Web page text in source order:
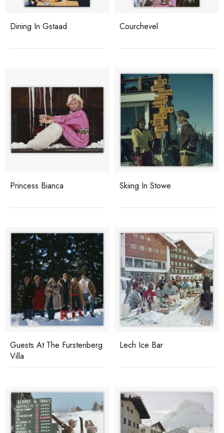
Dining In Gstaad Courchevel
Princess Bianca Skiing In Stowe
Guests At The Furstenberg
Villa
Lech Ice Bar